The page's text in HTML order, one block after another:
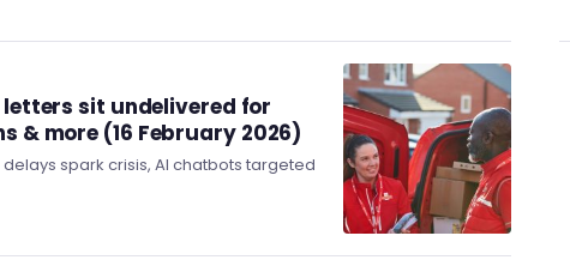
letters sit undelivered for
& more (16 February 2026)
spark crisis, AI chatbots targeted